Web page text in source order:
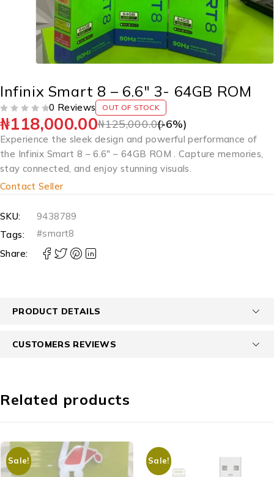
Infinix Smart 8 – 6.6″ 3- 64GB ROM
0 Reviews OUT OF STOCK
₦125,000.00
₦118,000.00 (-6%)
Experience the sleek design and powerful performance of
the Infinix Smart 8 – 6.6″ – 64GB ROM . Capture memories,
stay connected, and enjoy stunning visuals.
Contact Seller
SKU:
9438789
Tags:
#smart8
Share:
PRODUCT DETAILS
CUSTOMERS REVIEWS
Related products
Sale! Sale!